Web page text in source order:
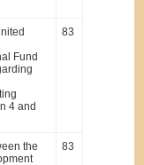
Fund
4 and
83
the
83